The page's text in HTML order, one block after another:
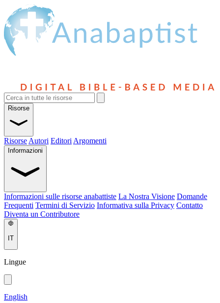
Risorse
Risorse Autori Editori Argomenti
Informazioni
Informazioni sulle risorse anabattiste La Nostra Visione Domande
Frequenti Termini di Servizio Informativa sulla Privacy Contatto
Diventa un Contributore
IT
Lingue
English